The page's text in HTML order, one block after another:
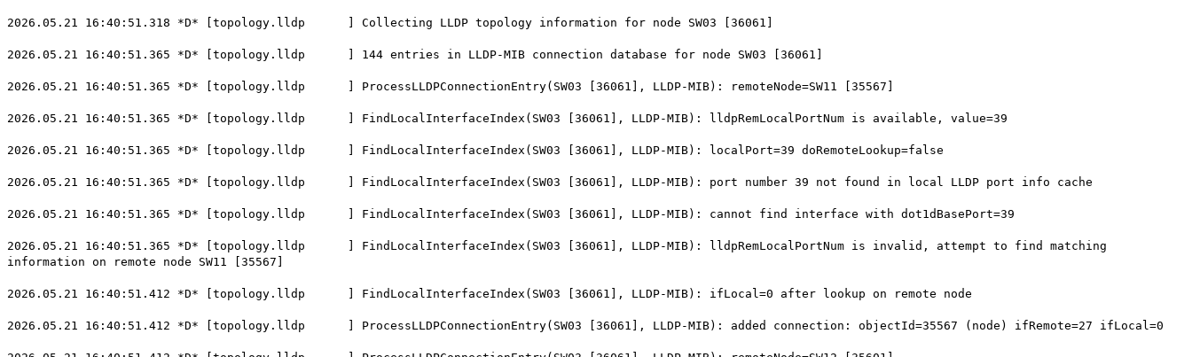
2026.05.21 16:40:51.318 *D* [topology.lldp ] Collecting LLDP topology information for node SW03 [36061]
2026.05.21 16:40:51.365 *D* [topology.lldp ] 144 entries in LLDP-MIB connection database for node SW03 [36061]
2026.05.21 16:40:51.365 *D* [topology.lldp ] ProcessLLDPConnectionEntry(SW03 [36061], LLDP-MIB): remoteNode=SW11 [35567]
2026.05.21 16:40:51.365 *D* [topology.lldp ] FindLocalInterfaceIndex(SW03 [36061], LLDP-MIB): lldpRemLocalPortNum is available, value=39
2026.05.21 16:40:51.365 *D* [topology.lldp ] FindLocalInterfaceIndex(SW03 [36061], LLDP-MIB): localPort=39 doRemoteLookup=false
2026.05.21 16:40:51.365 *D* [topology.lldp ] FindLocalInterfaceIndex(SW03 [36061], LLDP-MIB): port number 39 not found in local LLDP port info cache
2026.05.21 16:40:51.365 *D* [topology.lldp ] FindLocalInterfaceIndex(SW03 [36061], LLDP-MIB): cannot find interface with dot1dBasePort=39
2026.05.21 16:40:51.365 *D* [topology.lldp ] FindLocalInterfaceIndex(SW03 [36061], LLDP-MIB): lldpRemLocalPortNum is invalid, attempt to find matching
information on remote node SW11 [35567]
2026.05.21 16:40:51.412 *D* [topology.lldp ] FindLocalInterfaceIndex(SW03 [36061], LLDP-MIB): ifLocal=0 after lookup on remote node
2026.05.21 16:40:51.412 *D* [topology.lldp ] ProcessLLDPConnectionEntry(SW03 [36061], LLDP-MIB): added connection: objectId=35567 (node) ifRemote=27 ifLocal=0